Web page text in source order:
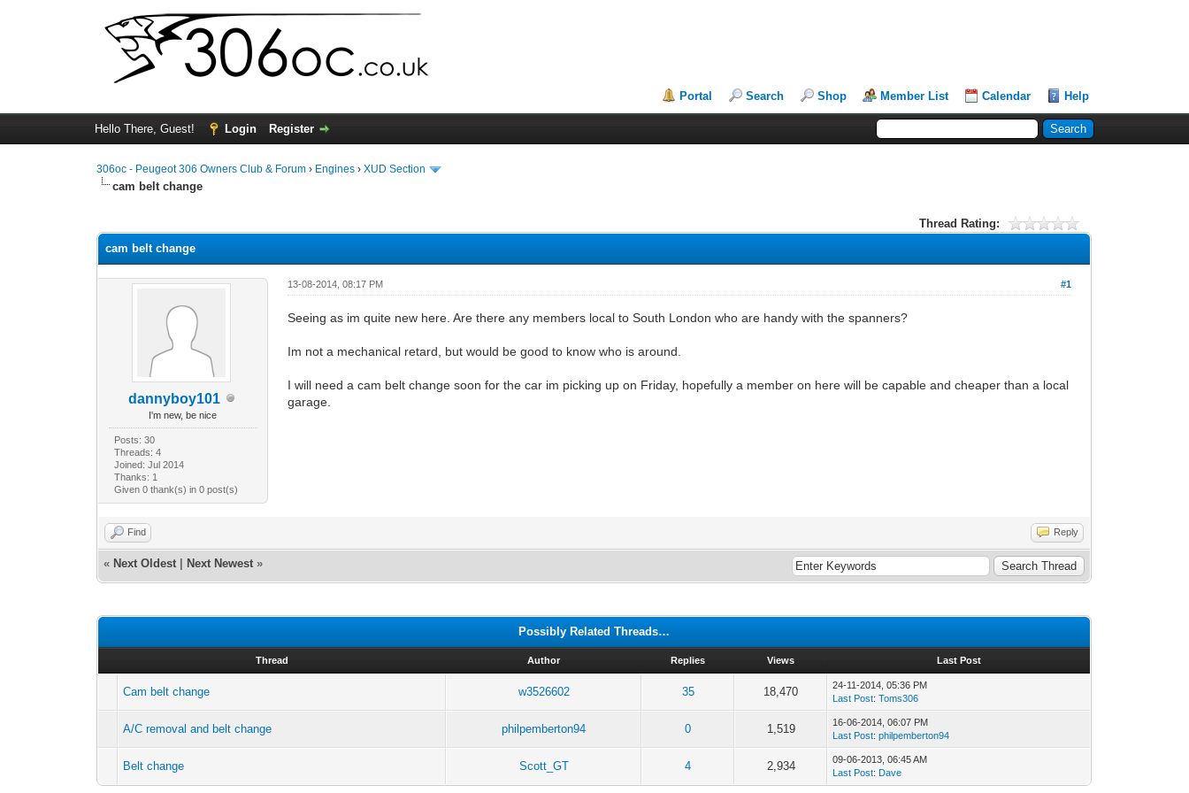
Portal Search Shop Member List Calendar Help
Hello There, Guest! Login Register
306oc - Peugeot 306 Owners Club & Forum › Engines ›XUD Section
cam belt change
Thread Rating:
cam belt change
dannyboy101
I'm new, be nice
Posts: 30
Threads: 4
Joined: Jul 2014
Thanks: 1
Given 0 thank(s) in 0 post(s)
#1
13-08-2014, 08:17 PM
Seeing as im quite new here. Are there any members local to South London who are handy with the spanners?
Im not a mechanical retard, but would be good to know who is around.
I will need a cam belt change soon for the car im picking up on Friday, hopefully a member on here will be capable and cheaper than a local
garage.
Find Reply
« Next Oldest Next Newest »
Possibly Related Threads…
Thread Author Replies Views Last Post
Cam belt change w3526602 35 18,470
24-11-2014, 05:36 PM
Last Post:Toms306
A/C removal and belt change philpemberton94 0 1,519
16-06-2014, 06:07 PM
Last Post:philpemberton94
Belt change Scott_GT 4 2,934
09-06-2013, 06:45 AM
Last Post: Dave